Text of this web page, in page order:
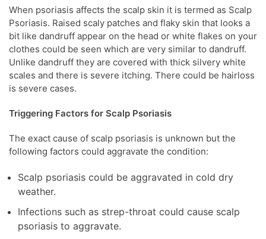
When psoriasis affects the scalp skin it is termed as Scalp
Psoriasis. Raised scaly patches and flaky skin that looks a
bit like dandruff appear on the head or white flakes on your
clothes could be seen which are very similar to dandruff.
Unlike dandruff they are covered with thick silvery white
scales and there is severe itching. There could be hairloss
is severe cases.
Triggering Factors for Scalp Psoriasis
The exact cause of scalp psoriasis is unknown but the
following factors could aggravate the condition:
Scalp psoriasis could be aggravated in cold dry
weather.
Infections such as strep-throat could cause scalp
psoriasis to aggravate.